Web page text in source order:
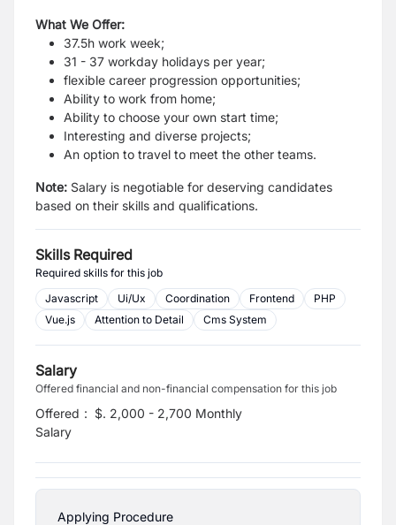
What We Offer:
37.5h work week;
31 - 37 workday holidays per year;
flexible career progression opportunities;
Ability to work from home;
Ability to choose your own start time;
Interesting and diverse projects;
An option to travel to meet the other teams.
Note: Salary is negotiable for deserving candidates
based on their skills and qualifications.
Skills Required
Required skills for this job
Javascript
Ui/Ux Coordination Frontend
PHP
Vue.js
Attention to Detail Cms System
Salary
Offered financial and non-financial compensation for this job
Offered
Salary
: $. 2,000 - 2,700 Monthly
Applying Procedure